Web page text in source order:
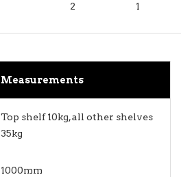
2 1
Measurements
Top shelf 10kg, all other shelves
35kg
1000mm